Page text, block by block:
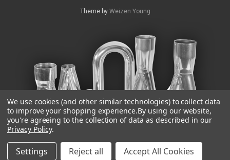
Theme by Weizen Young
We use cookies (and other similar technologies) to collect data
to improve your shopping experience.By using our website,
you're agreeing to the collection of data as described in our
Privacy Policy.
Settings Reject all Accept All Cookies